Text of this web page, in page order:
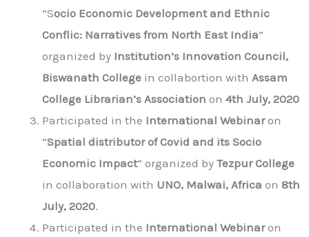
“Socio Economic Development and Ethnic
Conflic: Narratives from North East India”
organized by Institution’s Innovation Council,
Biswanath College in collabortion with Assam
College Librarian’s Association on 4th July, 2020
Participated in the International Webinaron
“Spatial distributor of Covid and its Socio
Economic Impact” organized by Tezpur College
in collaboration with UNO, Malwai, Africa on 8th
July, 2020.
Participated in the International Webinaron